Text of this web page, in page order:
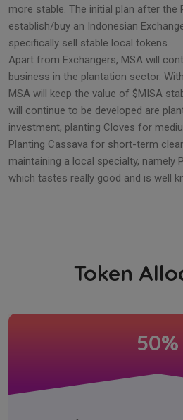
more stable. The initial plan after the
establish/buy an Indonesian
specifically sell stable local tokens.
Apart from Exchangers, MSA will
business in the plantation sector.
MSA will keep the value of $MISA
will continue to be developed are
investment, planting Cloves for
Planting Cassava for short-term
maintaining a local specialty, namely
which tastes really good and is well
Token
50%